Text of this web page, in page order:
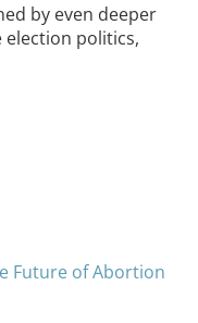
by even deeper
election politics,
Future of Abortion